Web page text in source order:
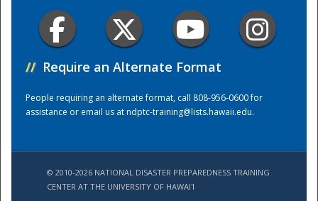
// Require an Alternate Format
People requiring an alternate format, call 808-956-0600 for
assistance or email us atndptc-training@lists.hawaii.edu.
© 2010-2026 NATIONAL DISASTER PREPAREDNESS TRAINING
CENTER AT THE UNIVERSITY OF HAWAI'I